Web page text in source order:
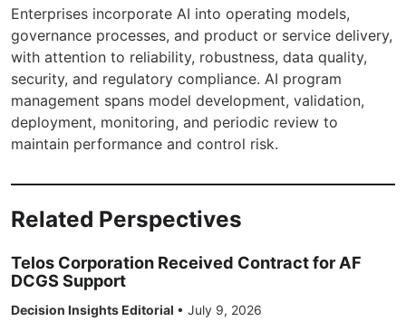
Enterprises incorporate AI into operating models,
governance processes, and product or service delivery,
with attention to reliability, robustness, data quality,
security, and regulatory compliance. AI program
management spans model development, validation,
deployment, monitoring, and periodic review to
maintain performance and control risk.
Related Perspectives
Telos Corporation Received Contract for AF
DCGS Support
Decision Insights Editorial • July 9, 2026